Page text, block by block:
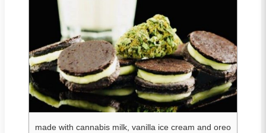
made with cannabis milk, vanilla ice cream and oreo